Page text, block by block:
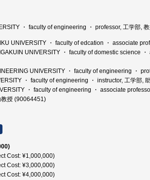
・ faculty of engineering ・ professor, 工学部,
UNIVERSITY ・ faculty of edcation ・ associate
UNIVERSITY ・ faculty of domestic science
UNIVERSITY ・ faculty of engineering ・
・ faculty of engineering ・ instructor, 工学部,
・ faculty of engineering ・ associate
授 (90064451)
Cost: ¥1,000,000)
Cost: ¥3,000,000)
Cost: ¥4,000,000)